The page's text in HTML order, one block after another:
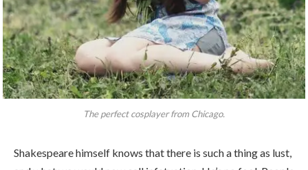
The perfect cosplayer from Chicago.
Shakespeare himself knows that there is such a thing as lust,